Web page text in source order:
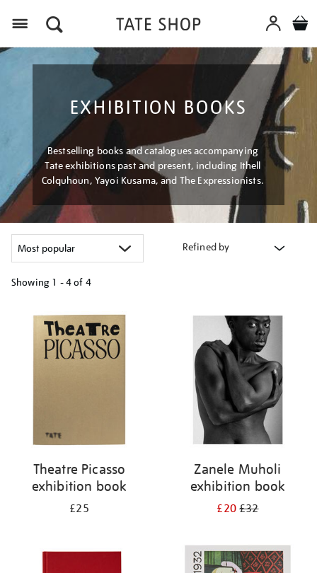
EXHIBITION BOOKS
Bestselling books and catalogues accompanying
Tate exhibitions past and present, including Ithell
Colquhoun, Yayoi Kusama, and The Expressionists.
Refined by
Showing 1 - 4 of 4
your
results
Theatre Picasso
exhibition book
£25
Zanele Muholi
exhibition book
£20£32